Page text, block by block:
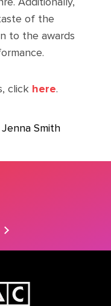
of the
to the awards
click here.
Smith